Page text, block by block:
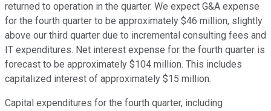
returned to operation in the quarter. We expect G&A expense
for the fourth quarter to be approximately $46 million, slightly
above our third quarter due to incremental consulting fees and
IT expenditures. Net interest expense for the fourth quarter is
forecast to be approximately $104 million. This includes
capitalized interest of approximately $15 million.
Capital expenditures for the fourth quarter, including